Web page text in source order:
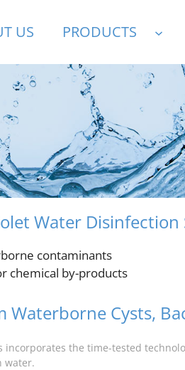
US PRODUCTS
Water Disinfection
contaminants
chemical by-products
Waterborne Cysts,
incorporates the time-tested
water.